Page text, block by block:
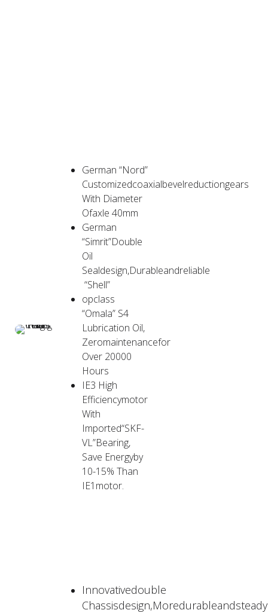
German “Nord”
Customizedcoaxialbevelreductiongears
With Diameter
Ofaxle 40mm
German
“Simrit”Double
Oil
Sealdesign,Durableandreliable
“Shell”
opclass
“Omala” S4
Lubrication Oil,
Zeromaintenancefor
Over 20000
Hours
IE3 High
Efficiencymotor
With
Imported“SKF-
VL”Bearing,
Save Energyby
10-15% Than
IE1motor.
Innovativedouble